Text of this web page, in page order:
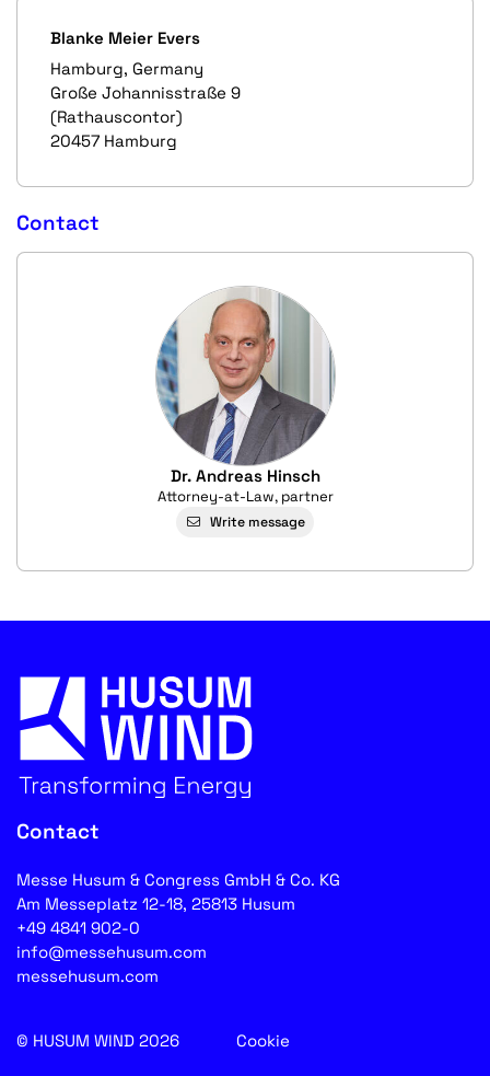
Blanke Meier Evers
Hamburg, Germany
Große Johannisstraße 9
(Rathauscontor)
20457 Hamburg
Contact
Dr. Andreas Hinsch
Attorney-at-Law, partner
Write message
Contact
Messe Husum & Congress GmbH & Co. KG
Am Messeplatz 12-18, 25813 Husum
+49 4841 902-0
info@messehusum.com
messehusum.com
© HUSUM WIND 2026 Cookie